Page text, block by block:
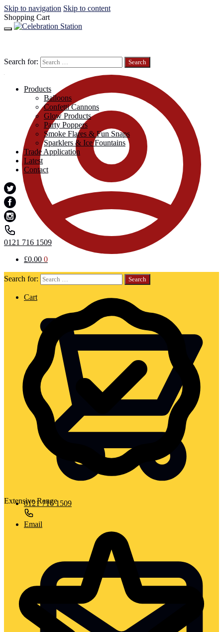
Skip to navigation Skip to content
Shopping Cart
Search for:
Cart
0121 716 1509
Email
Search for:
Products
Balloons
Confetti Cannons
Glow Products
Party Poppers
Smoke Flares & Fun Snaps
Sparklers & Ice Fountains
Trade Application
Latest
Contact
0121 716 1509
£0.00 0
Extensive Range